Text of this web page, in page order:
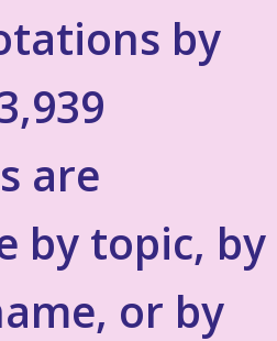
by
are
by topic, by
or by